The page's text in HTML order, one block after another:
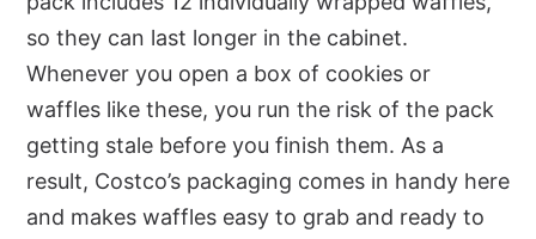
so they can last longer in the cabinet.
Whenever you open a box of cookies or
waffles like these, you run the risk of the pack
getting stale before you finish them. As a
result, Costco’s packaging comes in handy here
and makes waffles easy to grab and ready to